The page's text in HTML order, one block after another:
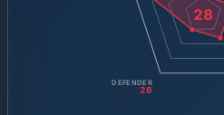
28
DEFENDER
26